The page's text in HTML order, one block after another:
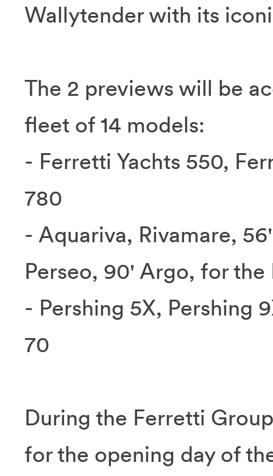
Wallytender with its
The 2 previews will be
fleet of 14 models:
- Ferretti Yachts 550,
780
- Aquariva, Rivamare,
Perseo, 90' Argo, for the
- Pershing 5X, Pershing
70
During the Ferretti
for the opening day of